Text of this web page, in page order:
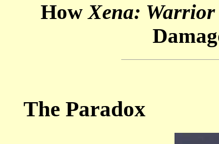
HowXena: Warrior
The Paradox